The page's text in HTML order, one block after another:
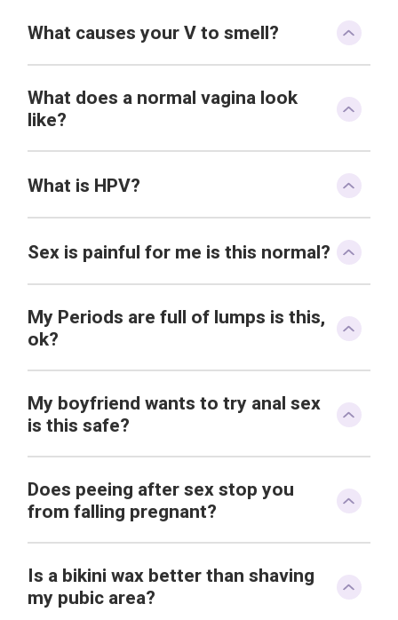
What causes your V to smell?
What does a normal vagina look
like?
What is HPV?
Sex is painful for me is this normal?
My Periods are full of lumps is this,
ok?
My boyfriend wants to try anal sex
is this safe?
Does peeing after sex stop you
from falling pregnant?
Is a bikini wax better than shaving
my pubic area?